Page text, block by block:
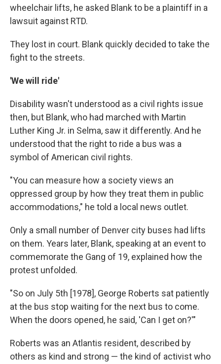
wheelchair lifts, he asked Blank to be a plaintiff in a
lawsuit against RTD.
They lost in court. Blank quickly decided to take the
fight to the streets.
'We will ride'
Disability wasn't understood as a civil rights issue
then, but Blank, who had marched with Martin
Luther King Jr. in Selma, saw it differently. And he
understood that the right to ride a bus was a
symbol of American civil rights.
"You can measure how a society views an
oppressed group by how they treat them in public
accommodations," he told a local news outlet.
Only a small number of Denver city buses had lifts
on them. Years later, Blank, speaking at an event to
commemorate the Gang of 19, explained how the
protest unfolded.
"So on July 5th [1978], George Roberts sat patiently
at the bus stop waiting for the next bus to come.
When the doors opened, he said, 'Can I get on?'"
Roberts was an Atlantis resident, described by
others as kind and strong — the kind of activist who